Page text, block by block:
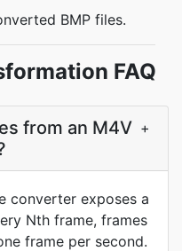
BMP files.
FAQ
from an M4V +
converter exposes a
Nth frame, frames
frame per second.